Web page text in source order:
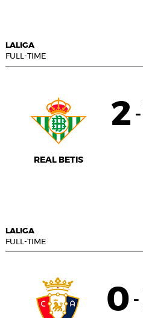
LALIGA
FULL-TIME
REAL BETIS
2 -
LALIGA
FULL-TIME
0 -